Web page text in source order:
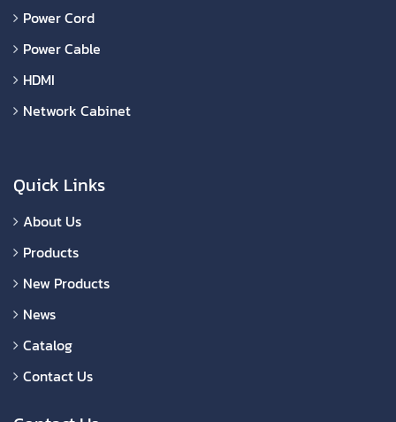
Power Cord
Power Cable
HDMI
Network Cabinet
Quick Links
About Us
Products
New Products
News
Catalog
Contact Us